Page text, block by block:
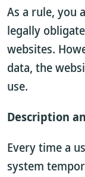
As a rule, you
legally
websites.
data, the
use.
Description
Every time a
system